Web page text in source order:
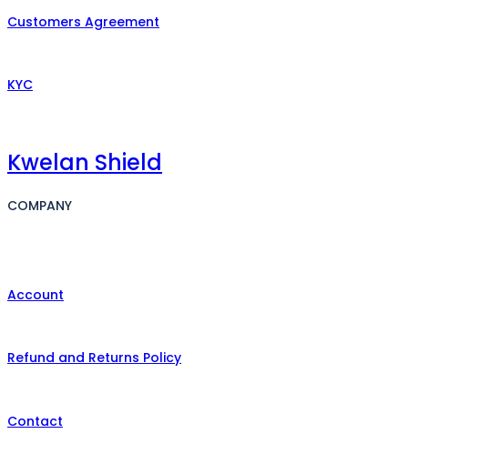
Customers Agreement
KYC
Kwelan Shield
COMPANY
Account
Refund and Returns Policy
Contact